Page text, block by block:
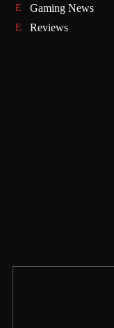
Gaming News
Reviews